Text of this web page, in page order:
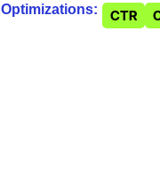
Optimizations: CTR